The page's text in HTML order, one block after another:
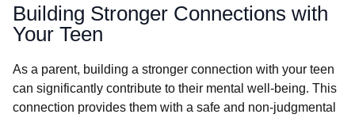
Building Stronger Connections with
Your Teen
As a parent, building a stronger connection with your teen
can significantly contribute to their mental well-being. This
connection provides them with a safe and non-judgmental